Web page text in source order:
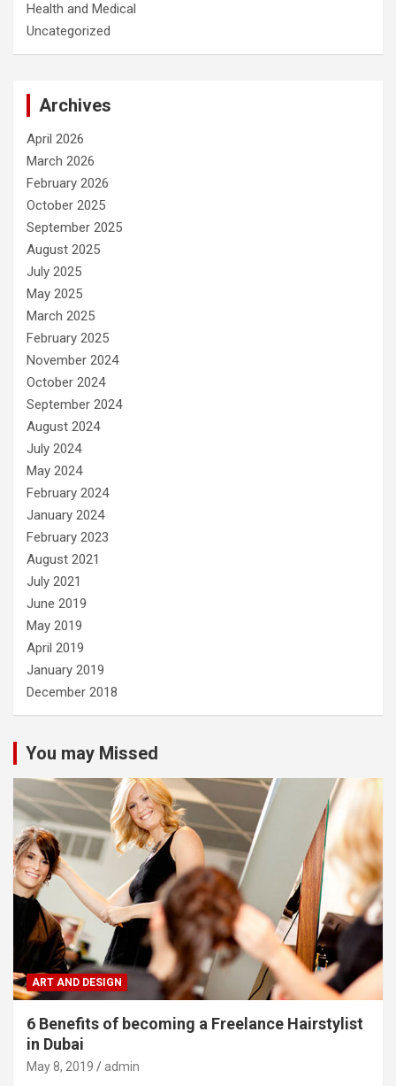
Health and Medical
Uncategorized
Archives
April 2026
March 2026
February 2026
October 2025
September 2025
August 2025
July 2025
May 2025
March 2025
February 2025
November 2024
October 2024
September 2024
August 2024
July 2024
May 2024
February 2024
January 2024
February 2023
August 2021
July 2021
June 2019
May 2019
April 2019
January 2019
December 2018
You may Missed
ART AND DESIGN
6 Benefits of becoming a Freelance Hairstylist
in Dubai
May 8, 2019 admin